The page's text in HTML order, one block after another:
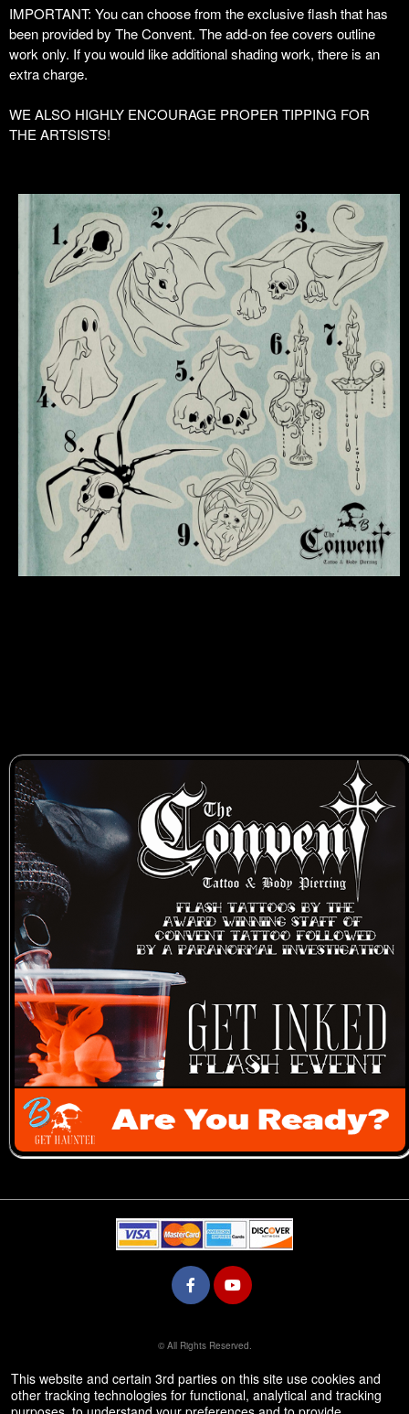
IMPORTANT: You can choose from the exclusive flash that has
been provided by The Convent. The add-on fee covers outline
work only. If you would like additional shading work, there is an
extra charge.
WE ALSO HIGHLY ENCOURAGE PROPER TIPPING FOR
THE ARTSISTS!
© All Rights Reserved.
Terms of Use
This website and certain 3rd parties on this site use cookies and
other tracking technologies for functional, analytical and tracking